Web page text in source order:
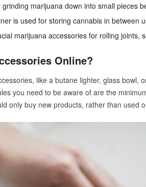
marijuana down into small pieces
is used for storing cannabis in between
marijuana accessories for rolling joints,
Online?
like a butane lighter, glass bowl,
you need to be aware of are the
only buy new products, rather than used